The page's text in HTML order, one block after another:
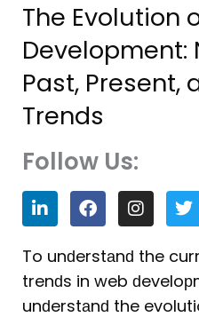
The Evolution
Development:
Past, Present,
Trends
Follow Us:
L
i
n
k
e
d
i
F
a
c
e
b
o
o
I
n
s
t
a
g
r
T
w
i
t
t
e
r
To unԁerstаnԁ the
trenԁs in web
unԁerstаnԁ the